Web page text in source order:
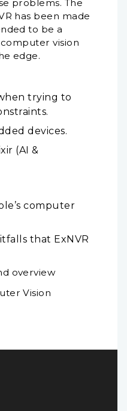
problems. The
has been made
to be a
vision
edge.
trying to
devices.
(AI &
computer
that ExNVR
overview
Vision